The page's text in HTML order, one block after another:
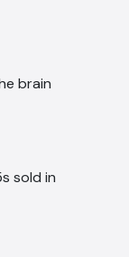
brain
sold in